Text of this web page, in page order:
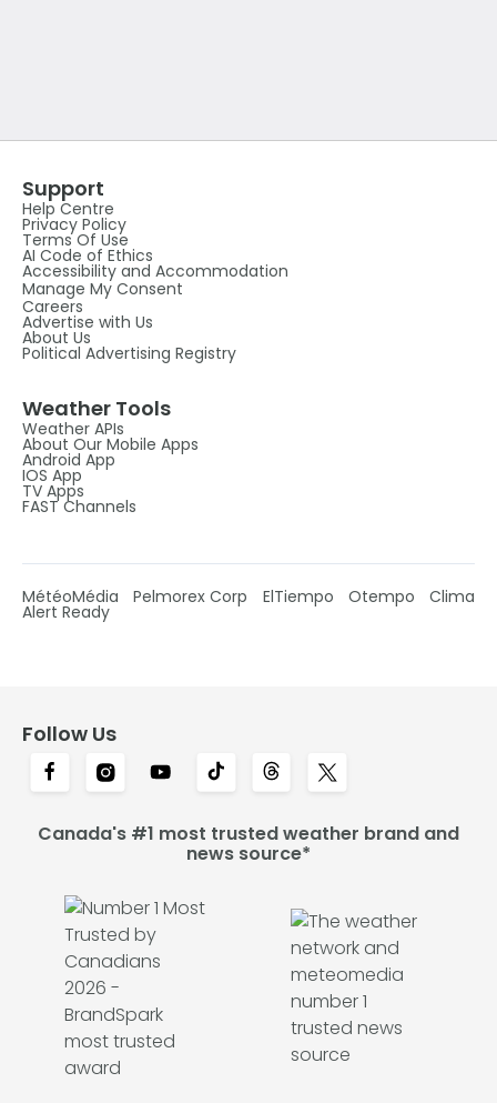
Support
Help Centre
Privacy Policy
Terms Of Use
AI Code of Ethics
Accessibility and Accommodation
Manage My Consent
Careers
Advertise with Us
About Us
Political Advertising Registry
Weather Tools
Weather APIs
About Our Mobile Apps
Android App
IOS App
TV Apps
FAST Channels
MétéoMédia Pelmorex Corp ElTiempo Otempo Clima
Alert Ready
Follow Us
Canada's #1 most trusted weather brand and
news source*